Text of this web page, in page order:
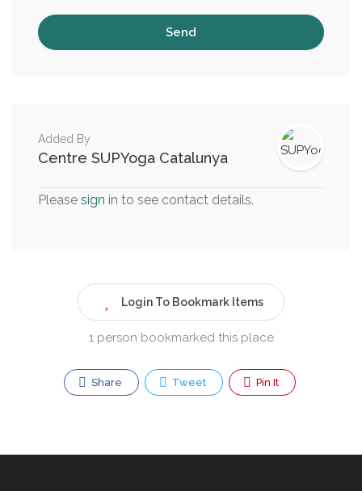
Added By
Centre SUPYoga Catalunya
Please sign in to see contact details.
Login To Bookmark Items
1 person bookmarked this place
Share Tweet Pin It